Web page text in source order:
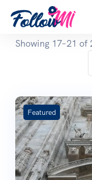
Showing 17–21 of
Featured